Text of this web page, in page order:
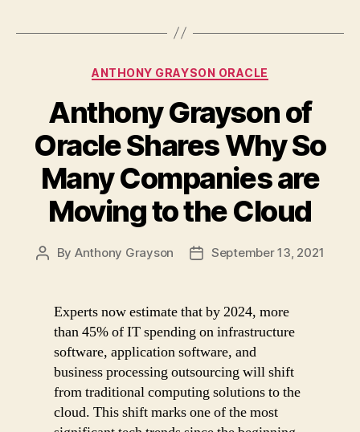
Categories
ANTHONY GRAYSON ORACLE
Anthony Grayson of
Oracle Shares Why So
Many Companies are
Moving to the Cloud
Post
By Anthony Grayson
PostSeptember 13, 2021
Experts now estimate that by 2024, more
than 45% of IT spending on infrastructure
software, application software, and
business processing outsourcing will shift
from traditional computing solutions to the
cloud. This shift marks one of the most